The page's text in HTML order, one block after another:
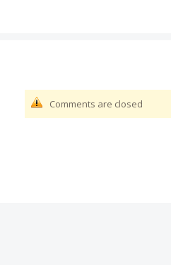
Comments are closed